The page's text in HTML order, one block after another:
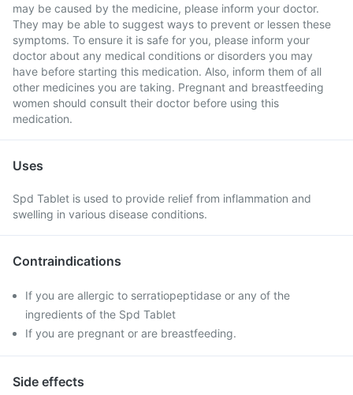
may be caused by the medicine, please inform your doctor.
They may be able to suggest ways to prevent or lessen these
symptoms. To ensure it is safe for you, please inform your
doctor about any medical conditions or disorders you may
have before starting this medication. Also, inform them of all
other medicines you are taking. Pregnant and breastfeeding
women should consult their doctor before using this
medication.
Uses
Spd Tablet is used to provide relief from inflammation and
swelling in various disease conditions.
Contraindications
If you are allergic to serratiopeptidase or any of the
ingredients of the Spd Tablet
If you are pregnant or are breastfeeding.
Side effects